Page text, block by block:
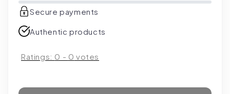
Secure payments
Authentic products
Ratings: 0 - 0 votes